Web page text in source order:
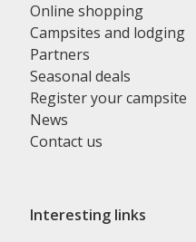
Online shopping
Campsites and lodging
Partners
Seasonal deals
Register your campsite
News
Contact us
Interesting links